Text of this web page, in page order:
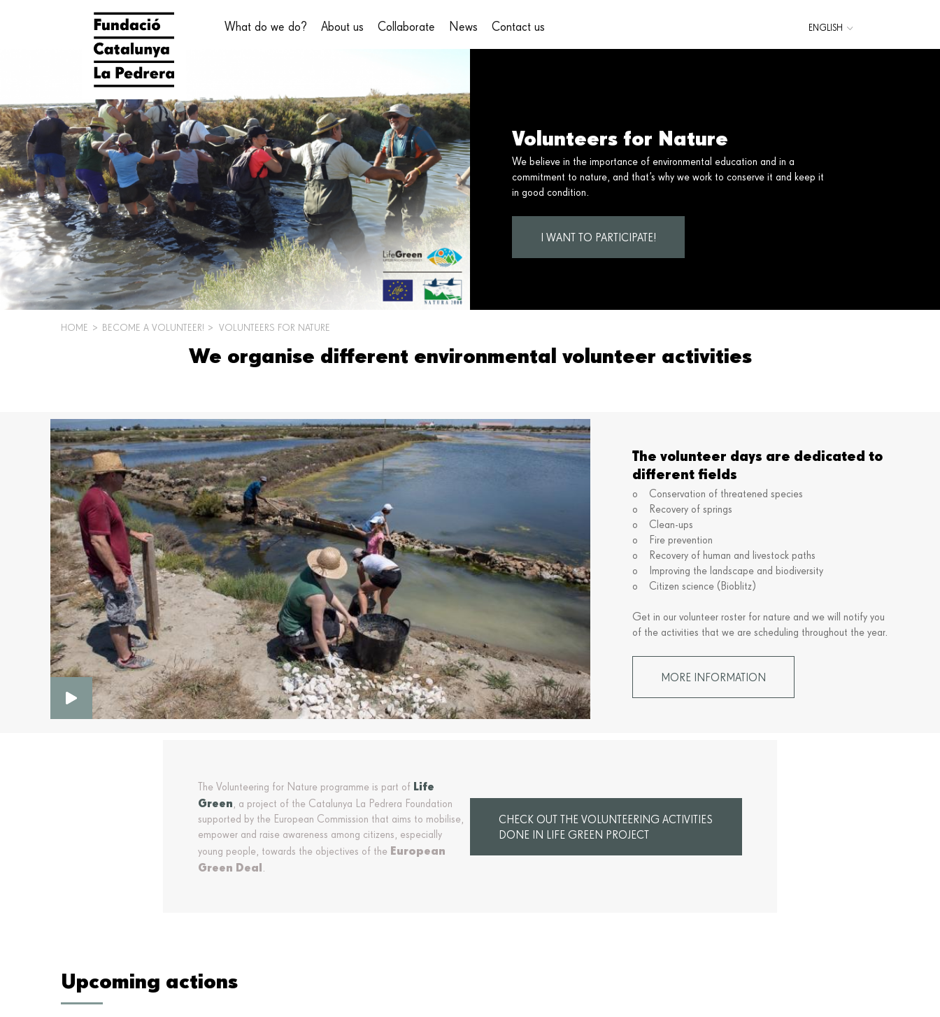
Main
What do we do? About us Collaborate News Contact us ENGLISH
Volunteers for Nature
We believe in the importance of environmental education and in a
commitment to nature, and that’s why we work to conserve it and keep it
in good condition.
I WANT TO PARTICIPATE!
BREADCRUMB
HOME > BECOME A VOLUNTEER! > VOLUNTEERS FOR NATURE
We organise different environmental volunteer activities
The volunteer days are dedicated to
different fields
o Conservation of threatened species
o Recovery of springs
o Clean-ups
o Fire prevention
o Recovery of human and livestock paths
o Improving the landscape and biodiversity
o Citizen science (Bioblitz)
Get in our volunteer roster for nature and we will notify you
of the activities that we are scheduling throughout the year.
MORE INFORMATION
The Volunteering for Nature programme is part of Life
Green, a project of the Catalunya La Pedrera Foundation
supported by the European Commission that aims to mobilise,
empower and raise awareness among citizens, especially
young people, towards the objectives of the European
Green Deal.
CHECK OUT THE VOLUNTEERING ACTIVITIES
DONE IN LIFE GREEN PROJECT
Upcoming actions